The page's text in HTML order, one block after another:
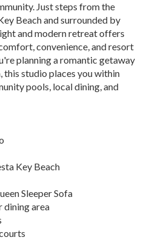
Just steps from the
Beach and surrounded by
and modern retreat offers
convenience, and resort
planning a romantic getaway
this studio places you within
pools, local dining, and
Key Beach
Sleeper Sofa
dining area